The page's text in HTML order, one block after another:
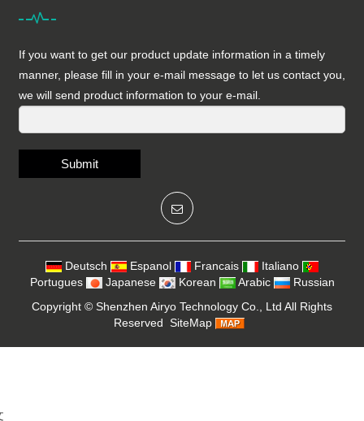
If you want to get our product update information in a timely
manner, please fill in your e-mail message to let us contact you,
we will send product information to your e-mail.
Submit
Deutsch Espanol Francais
Italiano
Portugues
Japanese Korean Arabic
Russian
Copyright © Shenzhen Airyo Technology Co., Ltd All Rights
Reserved SiteMap